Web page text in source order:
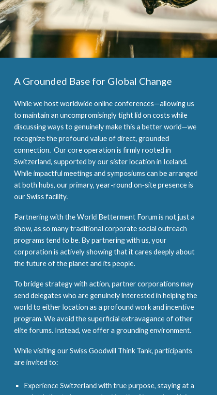
A Grounded Base for Global Change
While we host worldwide online conferences—allowing us
to maintain an uncompromisingly tight lid on costs while
discussing ways to genuinely make this a better world—we
recognize the profound value of direct, grounded
connection. Our core operation is firmly rooted in
Switzerland, supported by our sister location in Iceland.
While impactful meetings and symposiums can be arranged
at both hubs, our primary, year-round on-site presence is
our Swiss facility.
Partnering with the World Betterment Forum is not just a
show, as so many traditional corporate social outreach
programs tend to be. By partnering with us, your
corporation is actively showing that it cares deeply about
the future of the planet and its people.
To bridge strategy with action, partner corporations may
send delegates who are genuinely interested in helping the
world to either location as a profound work and incentive
program. We avoid the superficial extravagance of other
elite forums. Instead, we offer a grounding environment.
While visiting our Swiss Goodwill Think Tank, participants
are invited to:
Experience Switzerland with true purpose, staying at a